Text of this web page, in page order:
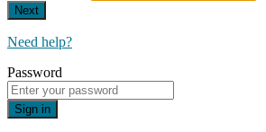
Next
Need help?
Password
Sign in